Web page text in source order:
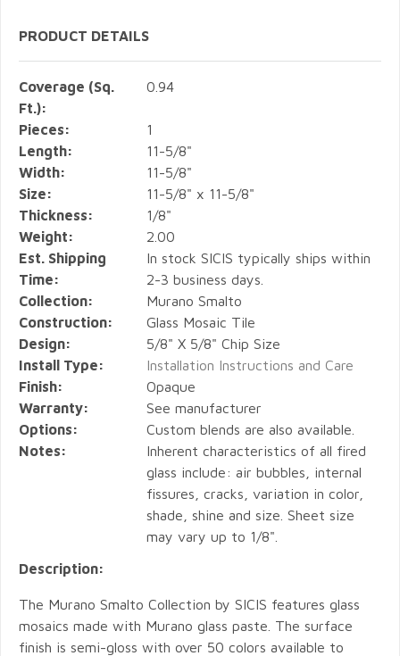
PRODUCT DETAILS
Coverage (Sq.
Ft.):
0.94
Pieces:
1
Length:
11-5/8"
Width:
11-5/8"
Size:
11-5/8" x 11-5/8"
Thickness:
1/8"
Weight:
2.00
Est. Shipping
Time:
In stock SICIS typically ships within
2-3 business days.
Collection:
Murano Smalto
Construction:
Glass Mosaic Tile
Design:
5/8" X 5/8" Chip Size
Install Type:
Installation Instructions and Care
Finish:
Opaque
Warranty:
See manufacturer
Options:
Custom blends are also available.
Notes:
Inherent characteristics of all fired
glass include: air bubbles, internal
fissures, cracks, variation in color,
shade, shine and size. Sheet size
may vary up to 1/8".
Description:
The Murano Smalto Collection by SICIS features glass
mosaics made with Murano glass paste. The surface
finish is semi-gloss with over 50 colors available to